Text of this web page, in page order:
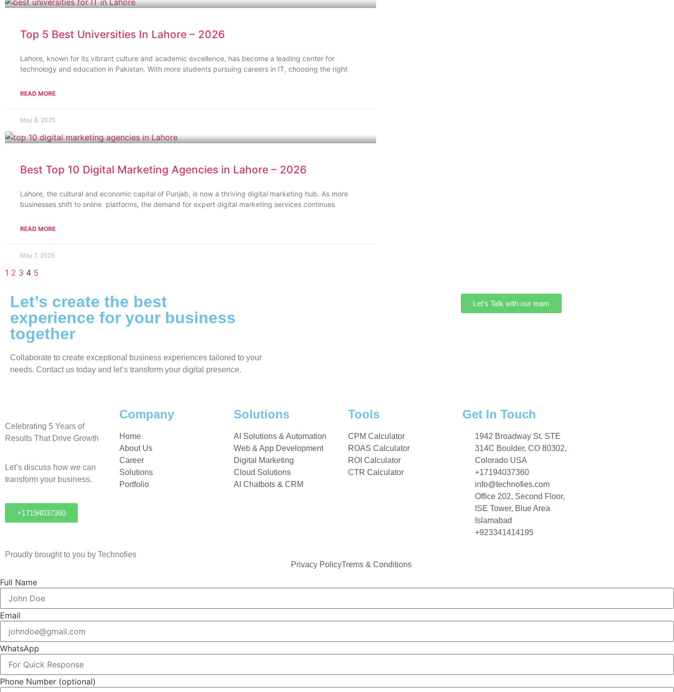
Top 5 Best Universities In Lahore – 2026
Lahore, known for its vibrant culture and academic excellence, has become a leading center for
technology and education in Pakistan. With more students pursuing careers in IT, choosing the right
READ MORE
May 8, 2025
Best Top 10 Digital Marketing Agencies in Lahore – 2026
Lahore, the cultural and economic capital of Punjab, is now a thriving digital marketing hub. As more
businesses shift to online platforms, the demand for expert digital marketing services continues
READ MORE
May 7, 2025
1 2 3 4 5
Let’s create the best
experience for your business
together
Collaborate to create exceptional business experiences tailored to your
needs. Contact us today and let’s transform your digital presence.
Let's Talk with our team
Celebrating 5 Years of
Results That Drive Growth
Let’s discuss how we can
transform your business.
+17194037360
Company
Home
About Us
Career
Solutions
Portfolio
Solutions
AI Solutions & Automation
Web & App Development
Digital Marketing
Cloud Solutions
AI Chatbots & CRM
Tools
CPM Calculator
ROAS Calculator
ROI Calculator
CTR Calculator
Get In Touch
1942 Broadway St. STE
314C Boulder, CO 80302,
Colorado USA
+17194037360
info@technofies.com
Office 202, Second Floor,
ISE Tower, Blue Area
Islamabad
+923341414195
Proudly brought to you by Technofies
Privacy PolicyTrems & Conditions
Full Name
Email
WhatsApp
Phone Number (optional)